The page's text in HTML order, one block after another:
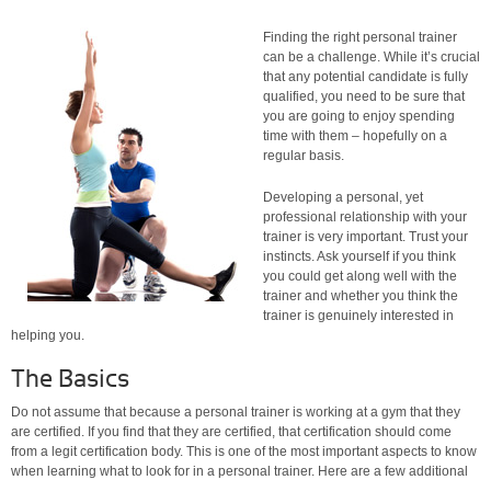
Finding the right personal trainer
can be a challenge. While it’s crucial
that any potential candidate is fully
qualified, you need to be sure that
you are going to enjoy spending
time with them – hopefully on a
regular basis.
Developing a personal, yet
professional relationship with your
trainer is very important. Trust your
instincts. Ask yourself if you think
you could get along well with the
trainer and whether you think the
trainer is genuinely interested in
helping you.
The Basics
Do not assume that because a personal trainer is working at a gym that they
are certified. If you find that they are certified, that certification should come
from a legit certification body. This is one of the most important aspects to know
when learning what to look for in a personal trainer. Here are a few additional